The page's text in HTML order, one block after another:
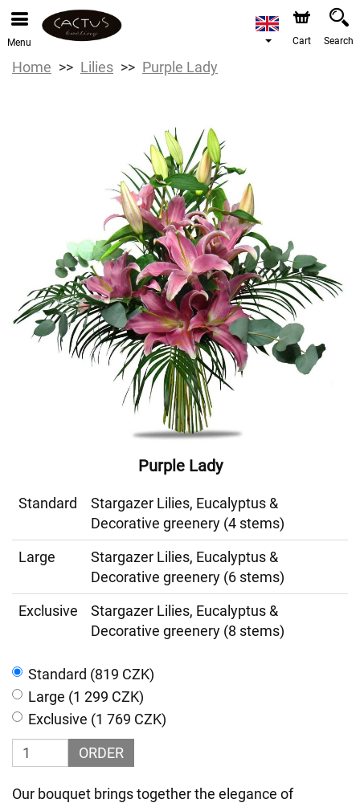
Menu Cart Search
Home Lilies Purple Lady
Purple Lady
Standard
Stargazer Lilies, Eucalyptus &
Decorative greenery (4 stems)
Large
Stargazer Lilies, Eucalyptus &
Decorative greenery (6 stems)
Exclusive
Stargazer Lilies, Eucalyptus &
Decorative greenery (8 stems)
Standard (819 CZK)
Large (1 299 CZK)
Exclusive (1 769 CZK)
ORDER
Our bouquet brings together the elegance of